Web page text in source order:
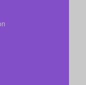
education.